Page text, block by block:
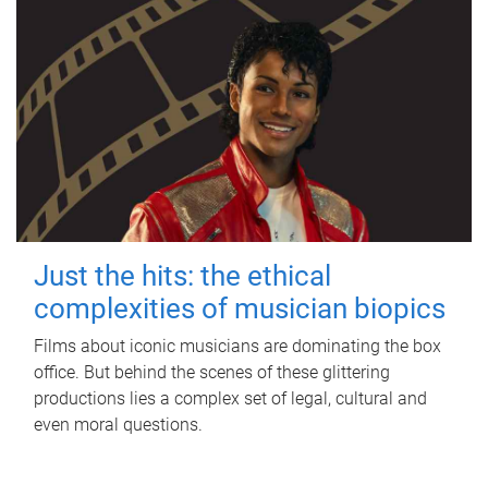
Just the hits: the ethical
complexities of musician biopics
Films about iconic musicians are dominating the box
office. But behind the scenes of these glittering
productions lies a complex set of legal, cultural and
even moral questions.